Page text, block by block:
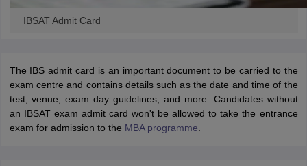
IBSAT Admit Card
The IBS admit card is an important document to be carried to the
exam centre and contains details such as the date and time of the
test, venue, exam day guidelines, and more. Candidates without
an IBSAT exam admit card won't be allowed to take the entrance
exam for admission to the MBA programme